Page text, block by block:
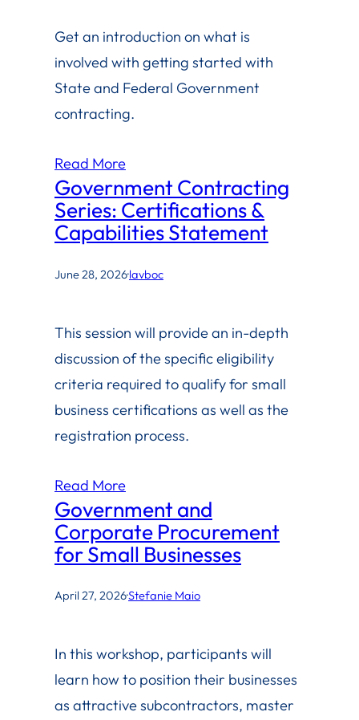
Get an introduction on what is
involved with getting started with
State and Federal Government
contracting.
Read More
Government Contracting
Series: Certifications &
Capabilities Statement
June 28, 2026·lavboc
This session will provide an in-depth
discussion of the specific eligibility
criteria required to qualify for small
business certifications as well as the
registration process.
Read More
Government and
Corporate Procurement
for Small Businesses
April 27, 2026·Stefanie Maio
In this workshop, participants will
learn how to position their businesses
as attractive subcontractors, master